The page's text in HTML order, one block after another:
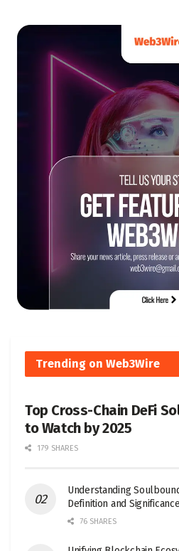
Trending on Web3Wire
Top Cross-Chain DeFi
to Watch by 2025
179 SHARES
Understanding
Definition and Significance
76 SHARES